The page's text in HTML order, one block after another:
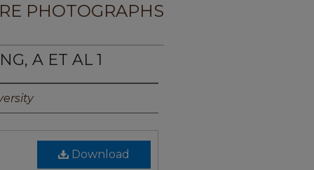
PHOTOGRAPHS
A ET AL 1
Download